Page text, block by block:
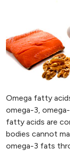
Omega fatty
omega-3,
fatty acids are
bodies cannot
omega-3 fats